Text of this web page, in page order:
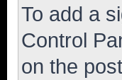
To add a
Control
on the